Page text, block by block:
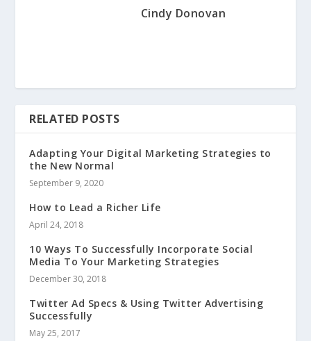
Cindy Donovan
RELATED POSTS
Adapting Your Digital Marketing Strategies to
the New Normal
September 9, 2020
How to Lead a Richer Life
April 24, 2018
10 Ways To Successfully Incorporate Social
Media To Your Marketing Strategies
December 30, 2018
Twitter Ad Specs & Using Twitter Advertising
Successfully
May 25, 2017